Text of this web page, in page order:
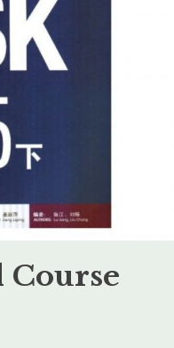
Course